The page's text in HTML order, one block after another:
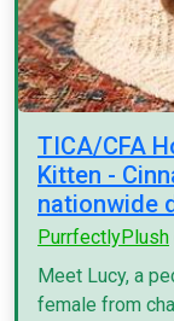
TICA/CFA
Kitten -
nationwide
PurrfectlyPlush
Meet Lucy, a
female from